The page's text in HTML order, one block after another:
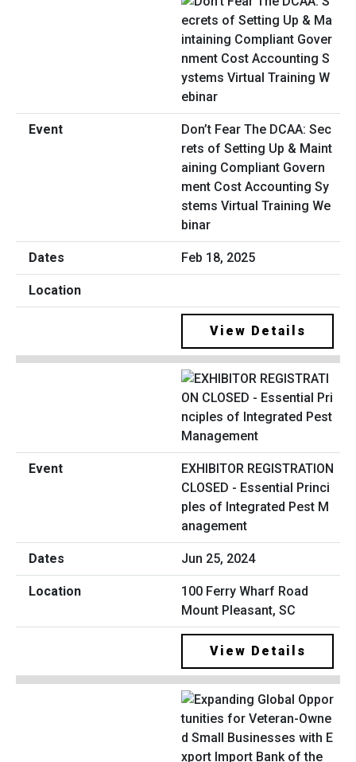
Don’t Fear The DCAA: Sec
rets of Setting Up & Maint
aining Compliant Govern
ment Cost Accounting Sy
stems Virtual Training We
binar
Feb 18, 2025
View Details
EXHIBITOR REGISTRATION
CLOSED - Essential Princi
ples of Integrated Pest M
anagement
Jun 25, 2024
100 Ferry Wharf Road
Mount Pleasant, SC
View Details